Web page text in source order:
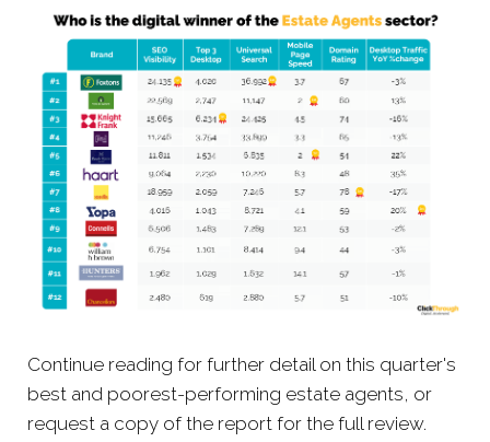
Continue reading for further detail on this quarter's
best and poorest-performing estate agents, or
request a copy of the report for the full review.